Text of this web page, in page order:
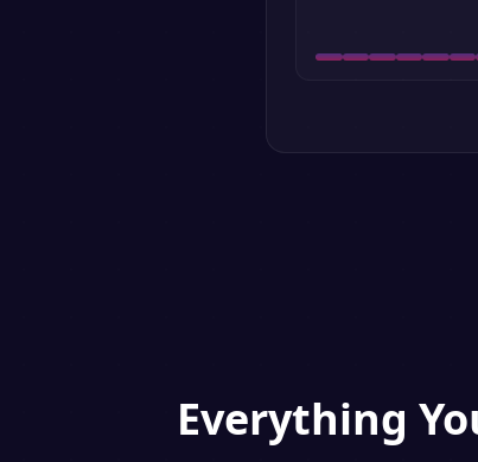
Everything